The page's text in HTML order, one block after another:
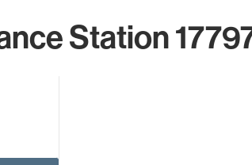
Station